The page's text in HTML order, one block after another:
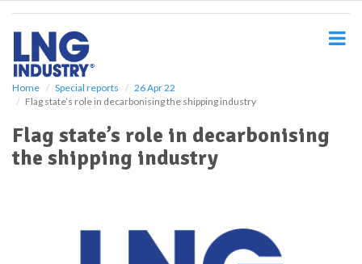
Home Special reports
26 Apr 22
Flag state’s role in decarbonising the shipping industry
Flag state’s role in decarbonising
the shipping industry